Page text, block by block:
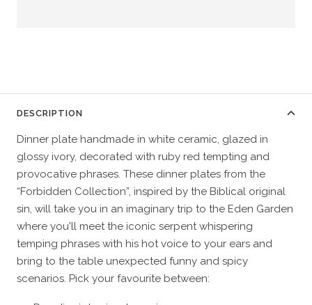
DESCRIPTION
Dinner plate handmade in white ceramic, glazed in
glossy ivory, decorated with ruby red tempting and
provocative phrases. These dinner plates from the
“Forbidden Collection”, inspired by the Biblical original
sin, will take you in an imaginary trip to the Eden Garden
where you'll meet the iconic serpent whispering
temping phrases with his hot voice to your ears and
bring to the table unexpected funny and spicy
scenarios. Pick your favourite between: